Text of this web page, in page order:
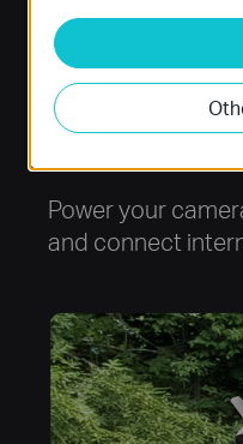
Power your
and connect